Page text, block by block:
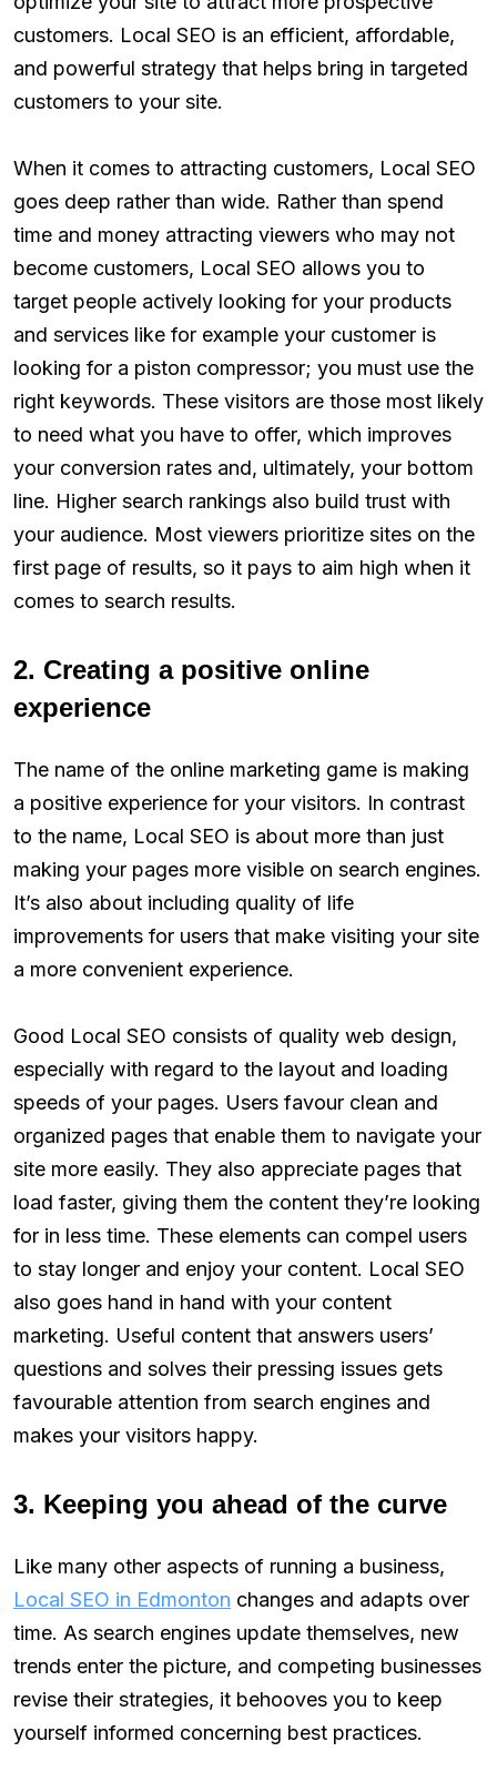
customers. Local SEO is an efficient, affordable,
and powerful strategy that helps bring in targeted
customers to your site.
When it comes to attracting customers, Local SEO
goes deep rather than wide. Rather than spend
time and money attracting viewers who may not
become customers, Local SEO allows you to
target people actively looking for your products
and services like for example your customer is
looking for a piston compressor; you must use the
right keywords. These visitors are those most likely
to need what you have to offer, which improves
your conversion rates and, ultimately, your bottom
line. Higher search rankings also build trust with
your audience. Most viewers prioritize sites on the
first page of results, so it pays to aim high when it
comes to search results.
2. Creating a positive online
experience
The name of the online marketing game is making
a positive experience for your visitors. In contrast
to the name, Local SEO is about more than just
making your pages more visible on search engines.
It’s also about including quality of life
improvements for users that make visiting your site
a more convenient experience.
Good Local SEO consists of quality web design,
especially with regard to the layout and loading
speeds of your pages. Users favour clean and
organized pages that enable them to navigate your
site more easily. They also appreciate pages that
load faster, giving them the content they’re looking
for in less time. These elements can compel users
to stay longer and enjoy your content. Local SEO
also goes hand in hand with your content
marketing. Useful content that answers users’
questions and solves their pressing issues gets
favourable attention from search engines and
makes your visitors happy.
3. Keeping you ahead of the curve
Like many other aspects of running a business,
Local SEO in Edmonton changes and adapts over
time. As search engines update themselves, new
trends enter the picture, and competing businesses
revise their strategies, it behooves you to keep
yourself informed concerning best practices.